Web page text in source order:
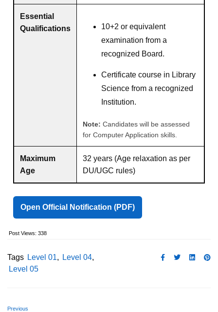
Essential
Qualifications
10+2 or equivalent
examination from a
recognized Board.
Certificate course in Library
Science from a recognized
Institution.
Note: Candidates will be assessed
for Computer Application skills.
Maximum
Age
32 years (Age relaxation as per
DU/UGC rules)
Open Official Notification (PDF)
Post Views: 338
Tags Level 01, Level 04,
Level 05
Previous